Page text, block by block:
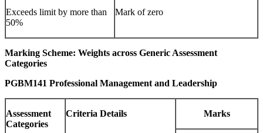
Exceeds limit by more than
50%
Mark of zero
Marking Scheme: Weights across Generic Assessment
Categories
PGBM141 Professional Management and Leadership
Assessment
Categories
Criteria Details Marks